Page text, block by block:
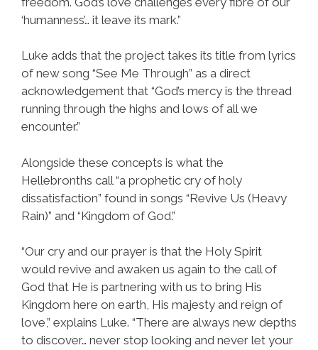
‘humanness’… it leave its mark.”
Luke adds that the project takes its title from lyrics
of new song “See Me Through” as a direct
acknowledgement that “God’s mercy is the thread
running through the highs and lows of all we
encounter.”
Alongside these concepts is what the
Hellebronths call “a prophetic cry of holy
dissatisfaction” found in songs “Revive Us (Heavy
Rain)” and “Kingdom of God.”
“Our cry and our prayer is that the Holy Spirit
would revive and awaken us again to the call of
God that He is partnering with us to bring His
Kingdom here on earth, His majesty and reign of
love,” explains Luke. “There are always new depths
to discover… never stop looking and never let your